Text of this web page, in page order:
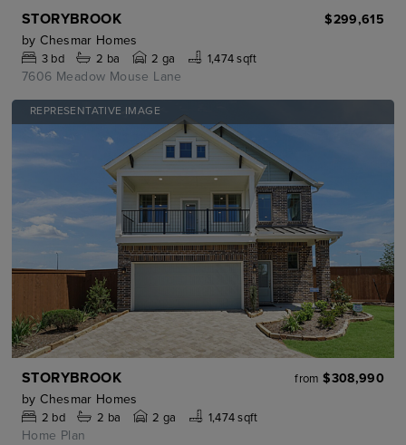
STORYBROOK
$299,615
by Chesmar Homes
3bd 2 ba 2 ga 1,474 sqft
7606 Meadow Mouse Lane
REPRESENTATIVE IMAGE
STORYBROOK from $308,990
by Chesmar Homes
2 bd 2 ba 2 ga 1,474 sqft
Home Plan